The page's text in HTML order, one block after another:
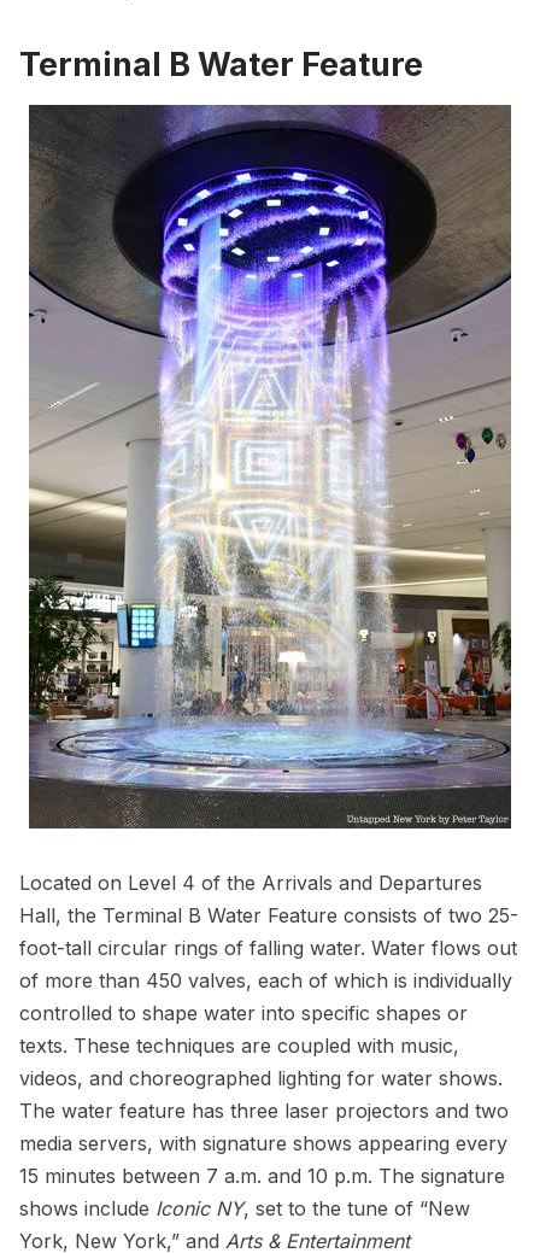
Terminal B Water Feature
Located on Level 4 of the Arrivals and Departures
Hall, the Terminal B Water Feature consists of two 25-
foot-tall circular rings of falling water. Water flows out
of more than 450 valves, each of which is individually
controlled to shape water into specific shapes or
texts. These techniques are coupled with music,
videos, and choreographed lighting for water shows.
The water feature has three laser projectors and two
media servers, with signature shows appearing every
15 minutes between 7 a.m. and 10 p.m. The signature
shows include Iconic NY, set to the tune of “New
York, New York,” and Arts & Entertainment